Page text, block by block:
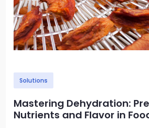
Solutions
Mastering Dehydration:
Nutrients and Flavor in